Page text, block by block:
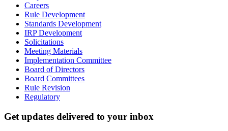
Careers
Rule Development
Standards Development
IRP Development
Solicitations
Meeting Materials
Implementation Committee
Board of Directors
Board Committees
Rule Revision
Regulatory
Get updates delivered to your inbox